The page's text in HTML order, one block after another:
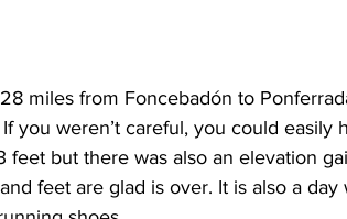
miles from Foncebadón to
you weren’t careful, you could easily
but there was also an elevation
feet are glad is over. It is also a